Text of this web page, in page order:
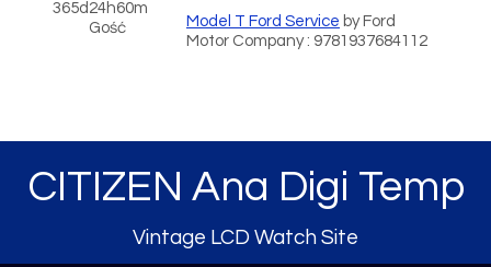
365d24h60m
Gość
Model T Ford Service by Ford
Motor Company : 9781937684112
CITIZEN Ana Digi Temp
Vintage LCD Watch Site